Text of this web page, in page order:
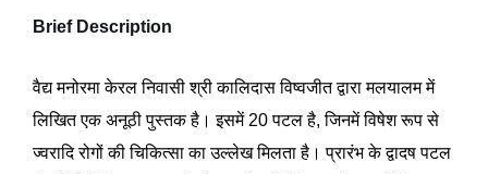
Brief Description
वैद्य मनोरमा केरल निवासी श्री कालिदास विष्वजीत द्वारा मलयालम में
लिखित एक अनूठी पुस्तक है। इसमें 20 पटल है, जिनमें विषेश रूप से
ज्वरादि रोगों की चिकित्सा का उल्लेख मिलता है। प्रारंभ के द्वादष पटल